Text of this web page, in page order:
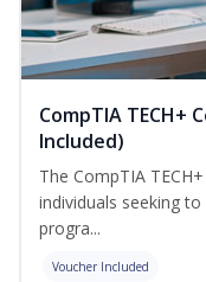
CompTIA
Included)
The CompTIA
individuals seeking
progra...
Voucher Included